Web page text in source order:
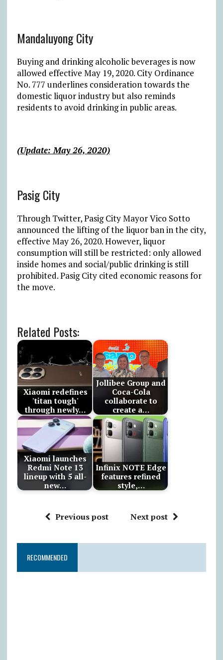
Mandaluyong City
Buying and drinking alcoholic beverages is now
allowed effective May 19, 2020. City Ordinance
No. 777 underlines consideration towards the
domestic liquor industry but also reminds
residents to avoid drinking in public areas.
(Update: May 26, 2020)
Pasig City
Through Twitter, Pasig City Mayor Vico Sotto
announced the lifting of the liquor ban in the city,
effective May 26, 2020. However, liquor
consumption will still be restricted: only allowed
inside homes and social/public drinking is still
prohibited. Pasig City cited economic reasons for
the move.
Related Posts:
Xiaomi redefines
'titan tough'
through newly…
Jollibee Group and
Coca-Cola
collaborate to
create a…
Xiaomi launches
Redmi Note 13
lineup with 5 all-
new…
Infinix NOTE Edge
features refined
style,…
Previous post Next post
RECOMMENDED